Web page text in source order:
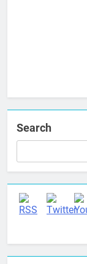
Search